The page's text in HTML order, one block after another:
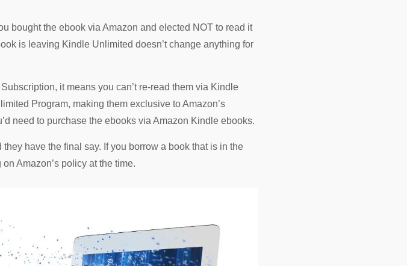
bought the ebook via Amazon and elected NOT to read it
is leaving Kindle Unlimited doesn’t change anything for
it means you can’t re-read them via Kindle
Program, making them exclusive to Amazon’s
need to purchase the ebooks via Amazon Kindle ebooks.
have the final say. If you borrow a book that is in the
Amazon’s policy at the time.